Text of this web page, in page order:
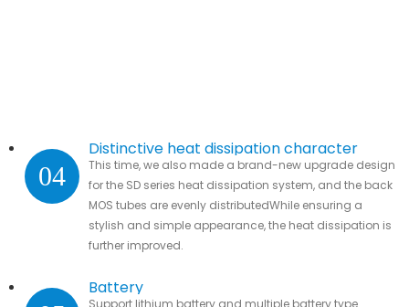
04
Distinctive heat dissipation character
This time, we also made a brand-new upgrade design
for the SD series heat dissipation system, and the back
MOS tubes are evenly distributedWhile ensuring a
stylish and simple appearance, the heat dissipation is
further improved.
Battery
Support lithium battery and multiple battery type